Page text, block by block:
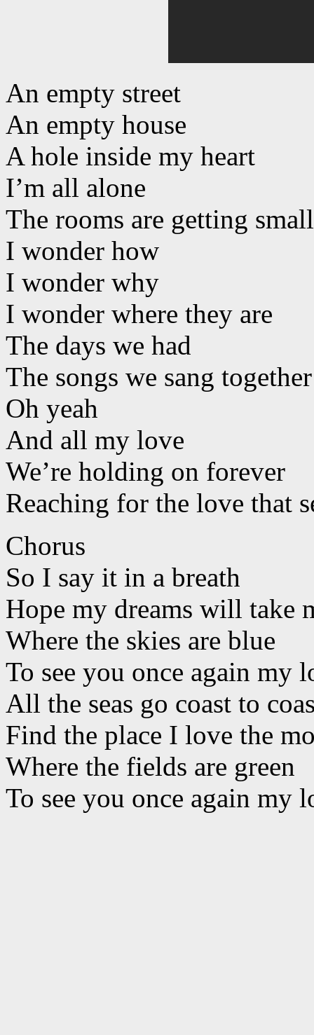
An empty street
An empty house
A hole inside my heart
I’m all alone
The rooms are getting
I wonder how
I wonder why
I wonder where they are
The days we had
The songs we sang together
Oh yeah
And all my love
We’re holding on forever
Reaching for the love that
Chorus
So I say it in a breath
Hope my dreams will take
Where the skies are blue
To see you once again my
All the seas go coast to
Find the place I love the
Where the fields are green
To see you once again my